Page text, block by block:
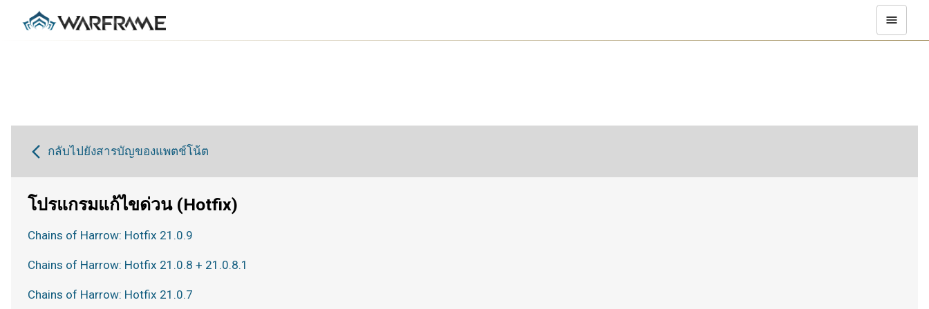
กลับไปยังสารบัญของแพตช์โน้ต
โปรแกรมแก้ไขด่วน (Hotfix)
Chains of Harrow: Hotfix 21.0.9
Chains of Harrow: Hotfix 21.0.8 + 21.0.8.1
Chains of Harrow: Hotfix 21.0.7